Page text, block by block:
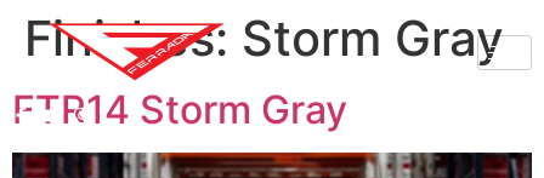
Finishes: Storm Gray
FTR14 Storm Gray